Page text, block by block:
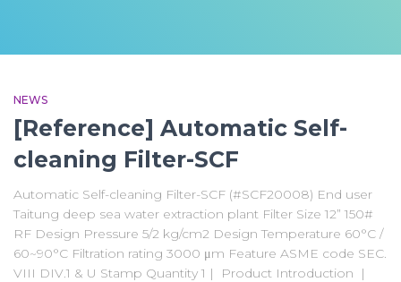
NEWS
[Reference] Automatic Self-
cleaning Filter-SCF
Automatic Self-cleaning Filter-SCF (#SCF20008) End user
Taitung deep sea water extraction plant Filter Size 12” 150#
RF Design Pressure 5/2 kg/cm2 Design Temperature 60°C /
60~90°C Filtration rating 3000 μm Feature ASME code SEC.
VIII DIV.1 & U Stamp Quantity 1 | Product Introduction |